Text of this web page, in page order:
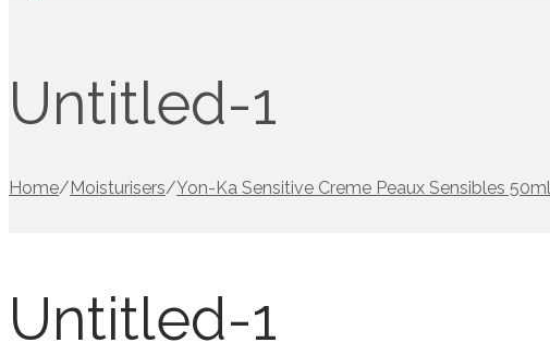
Untitled-1
Home/Moisturisers/Yon-Ka Sensitive Creme Peaux Sensibles 50ml
Untitled-1